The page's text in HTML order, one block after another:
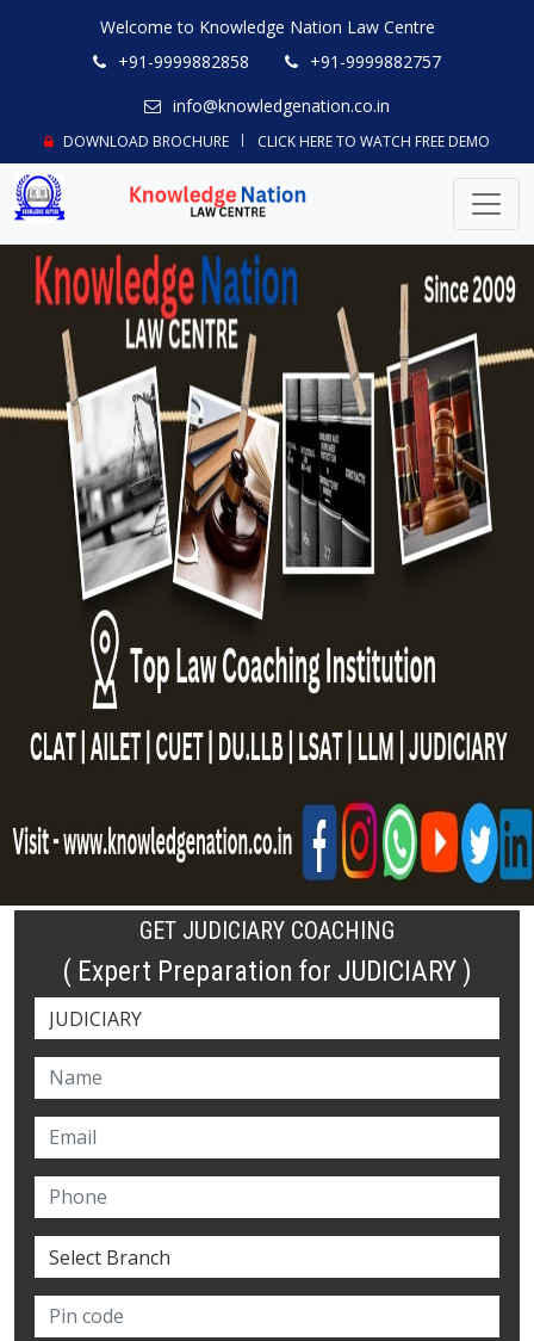
Welcome to Knowledge Nation Law Centre
+91-9999882858
+91-9999882757
info@knowledgenation.co.in
DOWNLOAD BROCHURE CLICK HERE TO WATCH FREE DEMO
GET JUDICIARY COACHING
( Expert Preparation for JUDICIARY )